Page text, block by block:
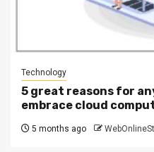
Technology
5 great reasons for
embrace cloud
5 months ago